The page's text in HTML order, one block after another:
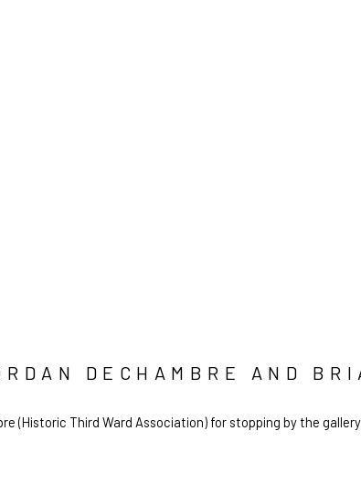
DECHAMBRE AND
(Historic Third Ward Association) for stopping by the